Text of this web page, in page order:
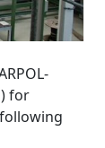
for